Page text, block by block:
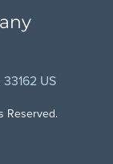
33162 US
Reserved.